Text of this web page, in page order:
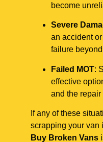
become
Severe
an accident
failure
Failed MOT:
effective
and the
If any of these
scrapping your van
Buy Broken Vans